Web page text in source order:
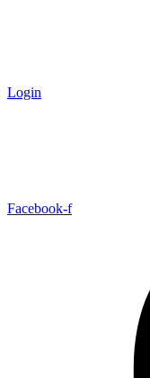
Login
Facebook-f